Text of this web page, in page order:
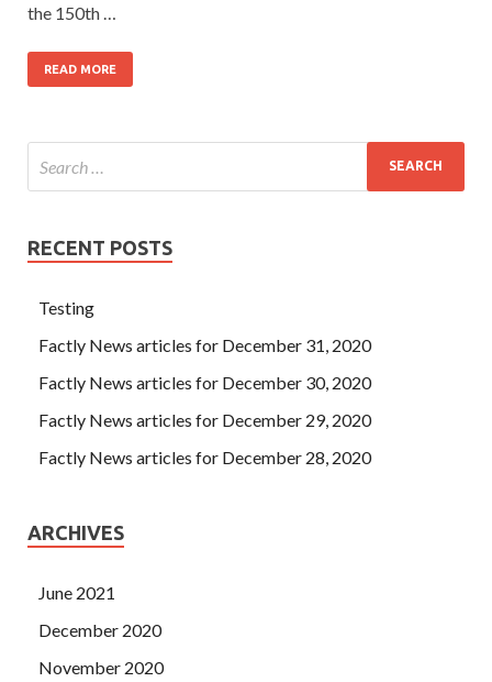
the 150th …
READ MORE
RECENT POSTS
Testing
Factly News articles for December 31, 2020
Factly News articles for December 30, 2020
Factly News articles for December 29, 2020
Factly News articles for December 28, 2020
ARCHIVES
June 2021
December 2020
November 2020